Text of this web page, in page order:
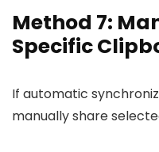
Method 7:
Specific
If automatic
manually share